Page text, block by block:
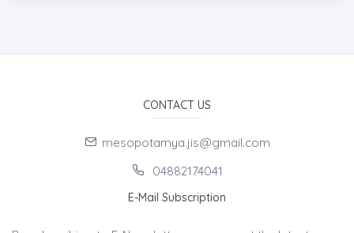
CONTACT US
mesopotamya.jis@gmail.com
04882174041
E-Mail Subscription